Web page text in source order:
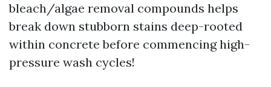
bleach/algae removal compounds helps
break down stubborn stains deep-rooted
within concrete before commencing high-
pressure wash cycles!